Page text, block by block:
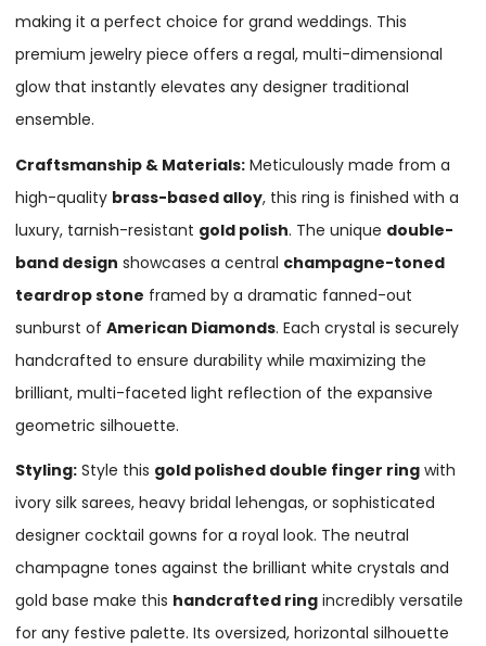
making it a perfect choice for grand weddings. This
premium jewelry piece offers a regal, multi-dimensional
glow that instantly elevates any designer traditional
ensemble.
Craftsmanship & Materials: Meticulously made from a
high-quality brass-based alloy, this ring is finished with a
luxury, tarnish-resistant gold polish. The unique double-
band design showcases a central champagne-toned
teardrop stone framed by a dramatic fanned-out
sunburst ofAmerican Diamonds. Each crystal is securely
handcrafted to ensure durability while maximizing the
brilliant, multi-faceted light reflection of the expansive
geometric silhouette.
Styling: Style this gold polished double finger ring with
ivory silk sarees, heavy bridal lehengas, or sophisticated
designer cocktail gowns for a royal look. The neutral
champagne tones against the brilliant white crystals and
gold base make this handcrafted ring incredibly versatile
for any festive palette. Its oversized, horizontal silhouette